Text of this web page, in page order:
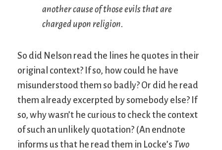
another cause of those evils that are
charged upon religion.
So did Nelson read the lines he quotes in their
original context? If so, how could he have
misunderstood them so badly? Or did he read
them already excerpted by somebody else? If
so, why wasn’t he curious to check the context
of such an unlikely quotation? (An endnote
informs us that he read them in Locke’s Two